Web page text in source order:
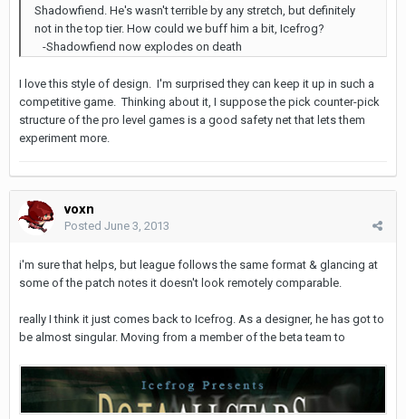
Shadowfiend. He's wasn't terrible by any stretch, but definitely
not in the top tier. How could we buff him a bit, Icefrog?
-Shadowfiend now explodes on death
I love this style of design. I'm surprised they can keep it up in such a
competitive game. Thinking about it, I suppose the pick counter-pick
structure of the pro level games is a good safety net that lets them
experiment more.
voxn
Posted June 3, 2013
i'm sure that helps, but league follows the same format & glancing at
some of the patch notes it doesn't look remotely comparable.
really I think it just comes back to Icefrog. As a designer, he has got to
be almost singular. Moving from a member of the beta team to